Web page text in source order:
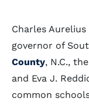
Charles
governor of
County, N.C.,
and Eva J.
common